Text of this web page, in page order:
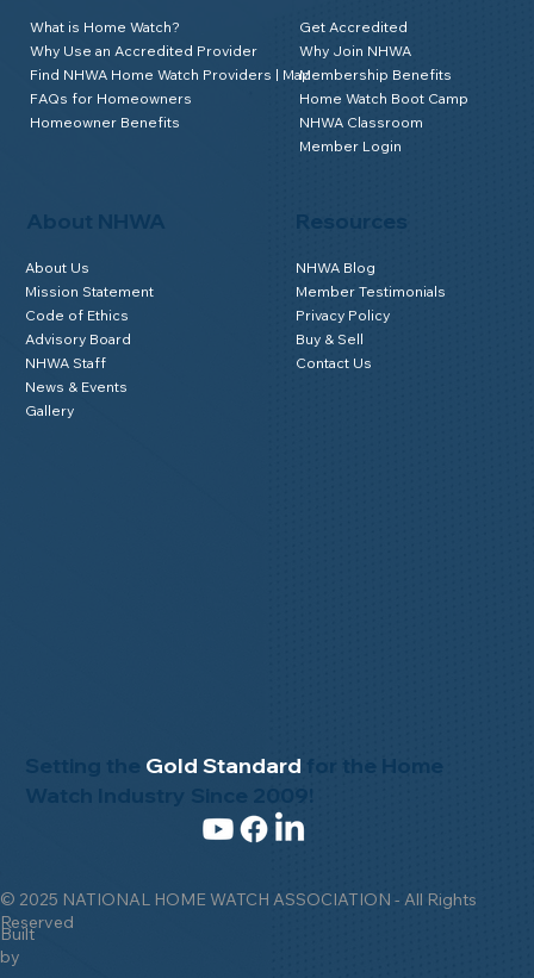
© 2025 NATIONAL HOME WATCH ASSOCIATION - All Rights
Reserved
Built
by
Setting the Gold Standard
About NHWA
About Us
Mission Statement
Code of Ethics
Advisory Board
NHWA Staff
News & Events
Gallery
What is Home Watch?
Why Use an Accredited Provider
Find NHWA Home Watch Providers | Map
FAQs for Homeowners
Homeowner Benefits
Get Accredited
Why Join NHWA
Membership Benefits
Home Watch Boot Camp
NHWA Classroom
Member Login
NHWA Blog
Member Testimonials
Privacy Policy
Buy & Sell
Contact Us